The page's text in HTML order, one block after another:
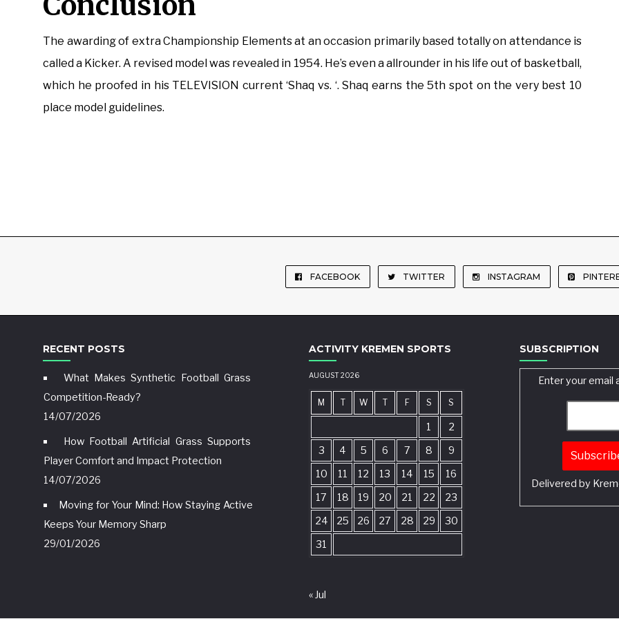
The awarding of extra Championship Elements at an occasion primarily based totally on attendance is
called a Kicker. A revised model was revealed in 1954. He’s even a allrounder in his life out of basketball,
which he proofed in his TELEVISION current ‘Shaq vs. ‘. Shaq earns the 5th spot on the very best 10
place model guidelines.
FACEBOOK TWITTER INSTAGRAM
RECENT POSTS
What Makes Synthetic Football Grass
Competition-Ready?
14/07/2026
How Football Artificial Grass Supports
Player Comfort and Impact Protection
14/07/2026
Moving for Your Mind: How Staying Active
Keeps Your Memory Sharp
29/01/2026
ACTIVITY KREMEN SPORTS
AUGUST 2026
M T W T F S S
1
2
3
4 5 6 7 8
9
10
11 12 13 14 15
16
17
18 19 20 21 22
23
24
25 26 27 28 29
30
31
« Jul
SUBSCRIPTION
Enter your email
Delivered by